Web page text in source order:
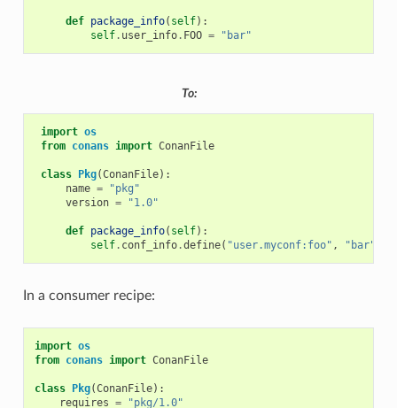
def package_info( self):
self. user_info. FOO = "bar"
To:
import os
from conans import ConanFile
class Pkg(ConanFile):
name =
"pkg"
version = "1.0"
def package_info( self):
self. conf_info.define( "user.myconf:foo" , "bar"
In a consumer recipe:
import os
from conans import ConanFile
class Pkg(ConanFile):
requires = "pkg/1.0"